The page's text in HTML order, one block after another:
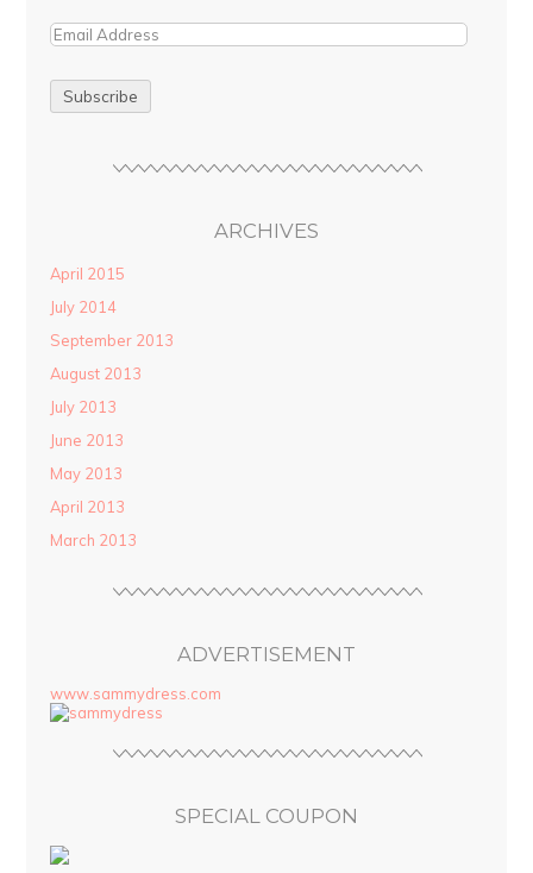
ARCHIVES
April 2015
July 2014
September 2013
August 2013
July 2013
June 2013
May 2013
April 2013
March 2013
ADVERTISEMENT
www.sammydress.com
SPECIAL COUPON